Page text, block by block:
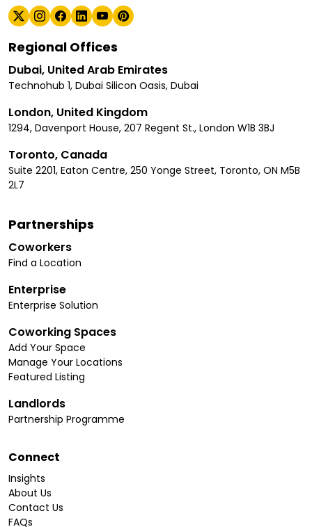
Regional Offices
Dubai, United Arab Emirates
Technohub 1, Dubai Silicon Oasis, Dubai
London, United Kingdom
1294, Davenport House, 207 Regent St., London W1B 3BJ
Toronto, Canada
Suite 2201, Eaton Centre, 250 Yonge Street, Toronto, ON M5B
2L7
Partnerships
Coworkers
Find a Location
Enterprise
Enterprise Solution
Coworking Spaces
Add Your Space
Manage Your Locations
Featured Listing
Landlords
Partnership Programme
Connect
Insights
About Us
Contact Us
FAQs